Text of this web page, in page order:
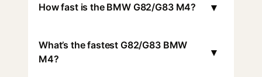
How fast is the BMW G82/G83 M4? ▾
What’s the fastest G82/G83 BMW
M4?
▾